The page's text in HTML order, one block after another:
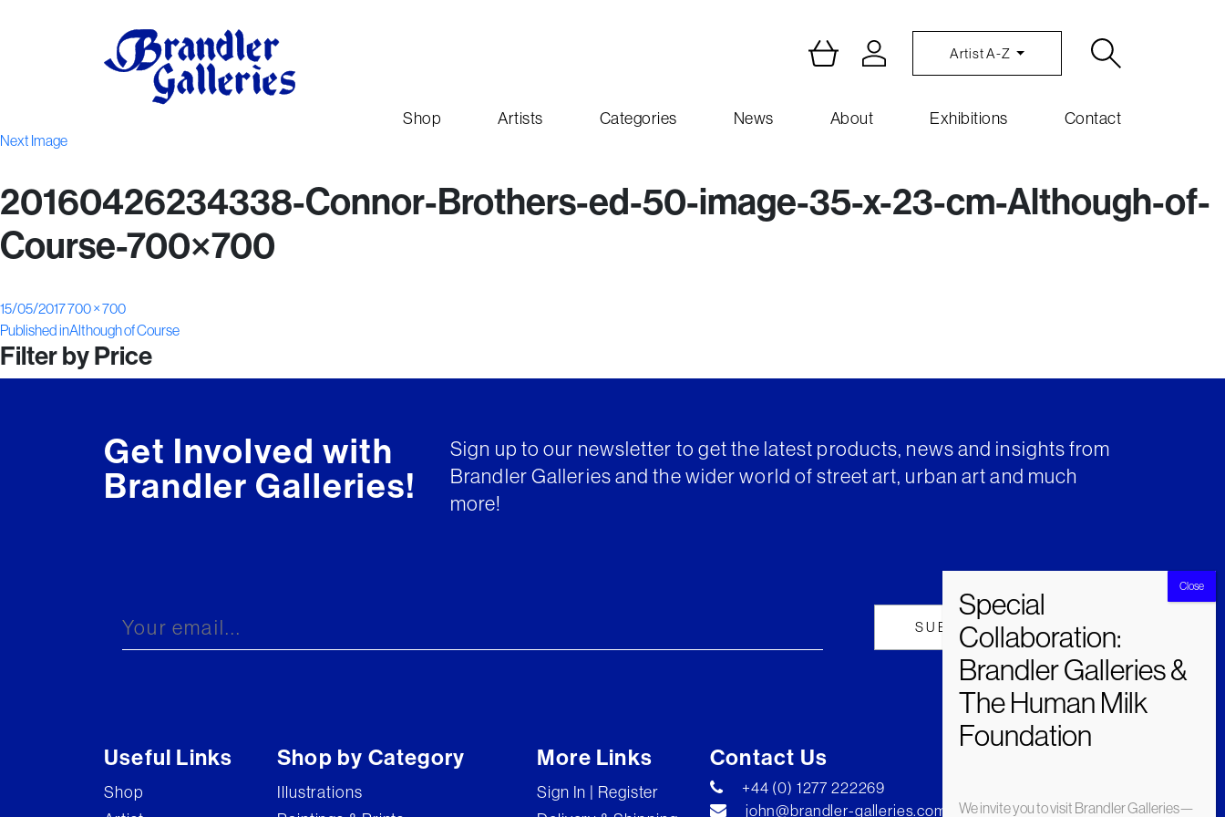
Artist A-Z
Shop Artists Categories News About Exhibitions Contact
Next Image
20160426234338-Connor-Brothers-ed-50-image-35-x-23-cm-Although-of-
Course-700×700
Posted
on
15/05/2017Full
size
700 × 700
Post
navigation
Published inAlthough of Course
Filter by Price
Get Involved with
Brandler Galleries!
Sign up to our newsletter to get the latest products, news and insights from
Brandler Galleries and the wider world of street art, urban art and much
more!
Useful Links
Shop
Shop by Category
Illustrations
More Links
Sign In | Register
Contact Us
+44 (0) 1277 222269
john@brandler-galleries.com
We invite you to visit Brandler Galleries—